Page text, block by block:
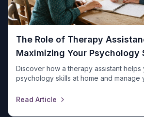
The Role of Therapy
Maximizing Your Psychology
Discover how a therapy assistant helps
psychology skills at home and manage
Read Article